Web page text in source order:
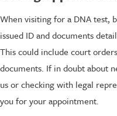
When visiting for a DNA test,
issued ID and documents
This could include court
documents. If in doubt about
us or checking with legal
you for your appointment.